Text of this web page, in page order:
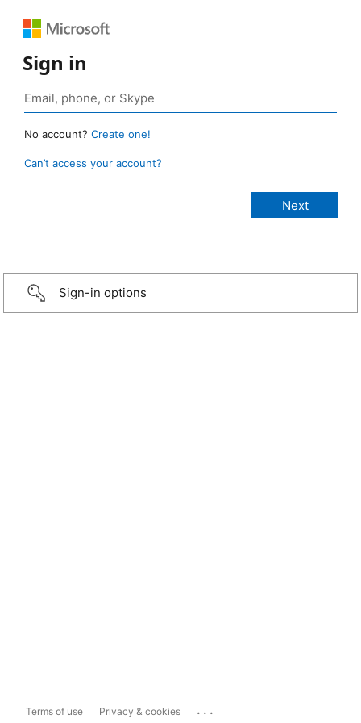
Sign in
No account? Create one!
Can’t access your account?
Sign-in options
Terms of use Privacy & cookies ...